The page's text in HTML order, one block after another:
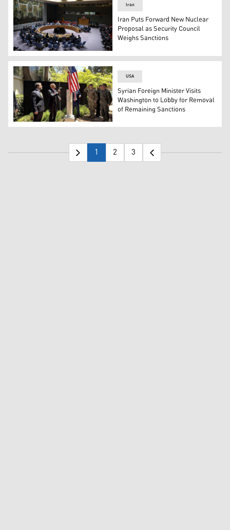
A general view of a United Nations Security Council
Iran
Iran Puts Forward New Nuclear
Proposal as Security Council
Weighs Sanctions
Syrian FM Asaad al-Shaibani looks on as US special
USA
Syrian Foreign Minister Visits
Washington to Lobby for Removal
of Remaining Sanctions
1 2 3